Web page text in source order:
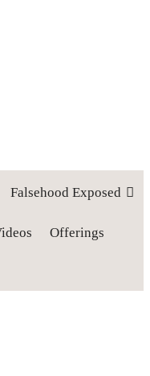
deny himself, take up his
Falsehood Exposed
Offerings